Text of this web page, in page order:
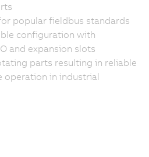
popular fieldbus standards
configuration with
and expansion slots
parts resulting in reliable
operation in industrial